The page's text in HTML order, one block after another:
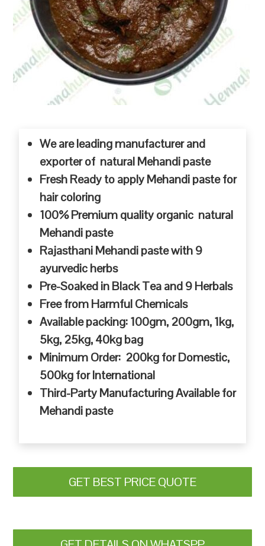
We are leading manufacturer and
exporter of natural Mehandi paste
Fresh Ready to apply Mehandi paste for
hair coloring
100% Premium quality organic natural
Mehandi paste
Rajasthani Mehandi paste with 9
ayurvedic herbs
Pre-Soaked in Black Tea and 9 Herbals
Free from Harmful Chemicals
Available packing: 100gm, 200gm, 1kg,
5kg, 25kg, 40kg bag
Minimum Order: 200kg for Domestic,
500kg for International
Third-Party Manufacturing Available for
Mehandi paste
GET BEST PRICE QUOTE